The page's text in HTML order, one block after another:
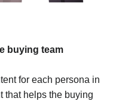
buying team
for each persona in
that helps the buying